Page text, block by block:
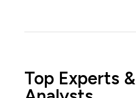
Top Experts &